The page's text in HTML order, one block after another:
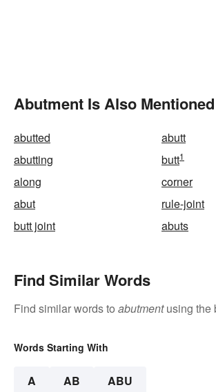
Abutment Is Also
abutted
abutt
abutting
butt1
along
corner
abut
rule-joint
butt joint
abuts
Find Similar Words
Find similar words to abutmentusing the
Words Starting With
A AB ABU